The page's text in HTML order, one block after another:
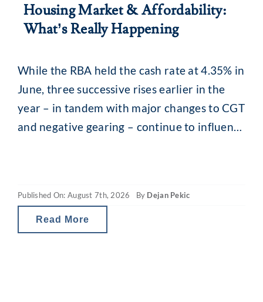
Housing Market & Affordability:
What’s Really Happening
While the RBA held the cash rate at 4.35% in
June, three successive rises earlier in the
year – in tandem with major changes to CGT
and negative gearing – continue to influence
values. The situation is a little
Published On: August 7th, 2026 By Dejan Pekic
Read More